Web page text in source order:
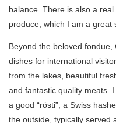
balance. There is also a
produce, which I am a great
Beyond the beloved
dishes for international
from the lakes, beautiful
and fantastic quality meats.
a good “rösti”, a Swiss
the outside, typically served